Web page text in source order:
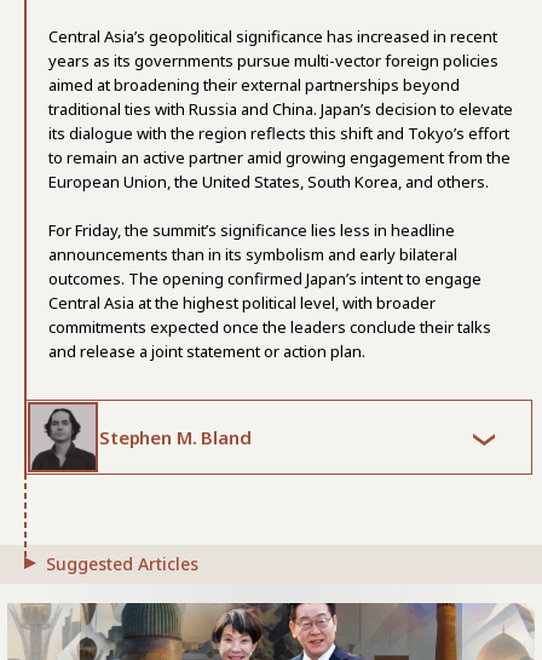
Central Asia’s geopolitical significance has increased in recent
years as its governments pursue multi-vector foreign policies
aimed at broadening their external partnerships beyond
traditional ties with Russia and China. Japan’s decision to elevate
its dialogue with the region reflects this shift and Tokyo’s effort
to remain an active partner amid growing engagement from the
European Union, the United States, South Korea, and others.
For Friday, the summit’s significance lies less in headline
announcements than in its symbolism and early bilateral
outcomes. The opening confirmed Japan’s intent to engage
Central Asia at the highest political level, with broader
commitments expected once the leaders conclude their talks
and release a joint statement or action plan.
Stephen M. Bland
Suggested Articles